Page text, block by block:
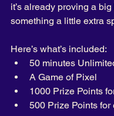
it’s already proving a
something a little extra
Here’s what’s included:
50 minutes
A Game of Pixel
1000 Prize Points
500 Prize Points